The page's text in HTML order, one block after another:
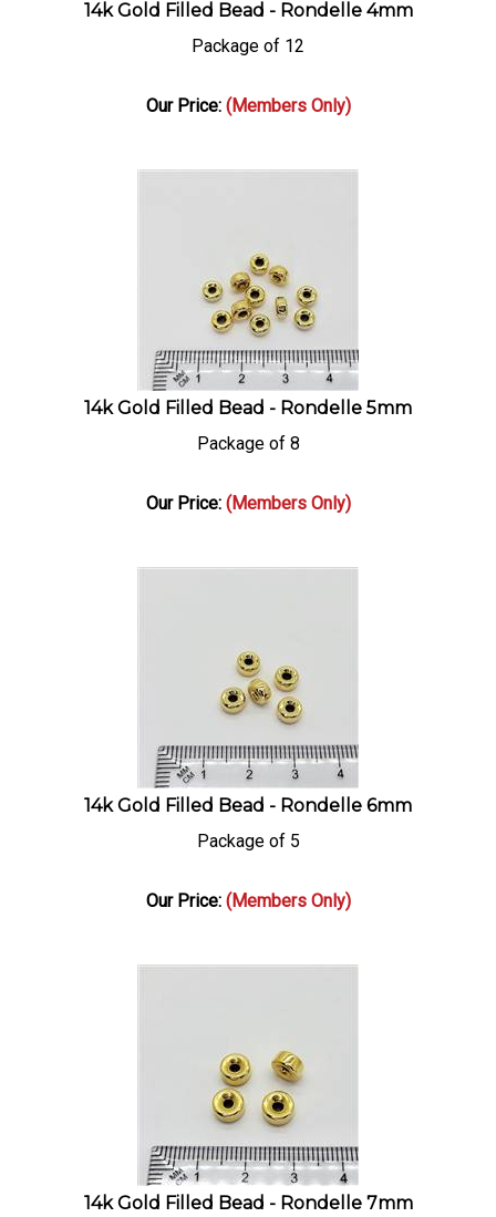
Package of 12
Our Price: (Members Only)
14k Gold Filled Bead - Rondelle 5mm
Package of 8
Our Price: (Members Only)
14k Gold Filled Bead - Rondelle 6mm
Package of 5
Our Price: (Members Only)
14k Gold Filled Bead - Rondelle 7mm